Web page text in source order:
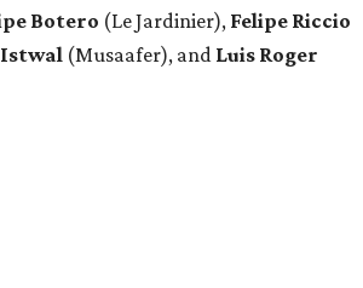
Botero (Le Jardinier), Felipe Riccio
Istwal (Musaafer), and Luis Roger